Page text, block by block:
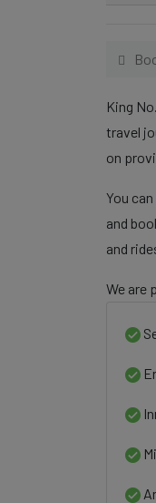
King
travel
on
You
and
and
We are